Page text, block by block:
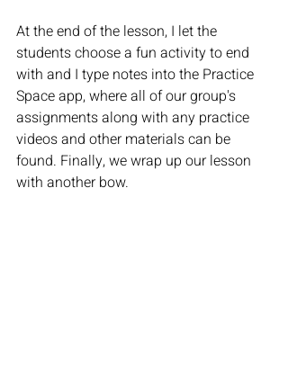
At the end of the lesson, I let the
students choose a fun activity to end
with and I type notes into the Practice
Space app, where all of our group's
assignments along with any practice
videos and other materials can be
found. Finally, we wrap up our lesson
with another bow.